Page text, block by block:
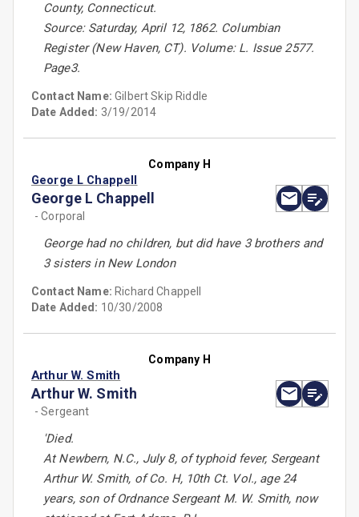
County, Connecticut.
Source: Saturday, April 12, 1862. Columbian
Register (New Haven, CT). Volume: L. Issue 2577.
Page3.
Contact Name:Gilbert Skip Riddle
Date Added: 3/19/2014
Company H
George L Chappell
George L Chappell
- Corporal
George had no children, but did have 3 brothers and
3 sisters in New London
Contact Name: Richard Chappell
Date Added: 10/30/2008
Company H
Arthur W. Smith
Arthur W. Smith
- Sergeant
'Died.
At Newbern, N.C., July 8, of typhoid fever, Sergeant
Arthur W. Smith, of Co. H, 10th Ct. Vol., age 24
years, son of Ordnance Sergeant M. W. Smith, now